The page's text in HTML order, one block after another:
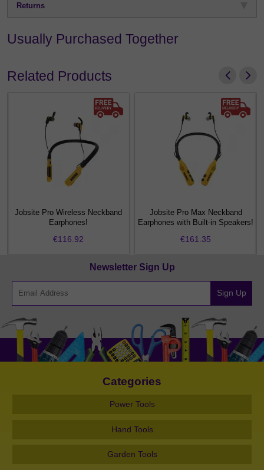
Returns
Usually Purchased Together
Related Products
Jobsite Pro Wireless Neckband
Earphones!
€116.92
Jobsite Pro Max Neckband
Earphones with Built-in Speakers!
€161.35
Newsletter Sign Up
Sign Up
Categories
Power Tools
Hand Tools
Garden Tools